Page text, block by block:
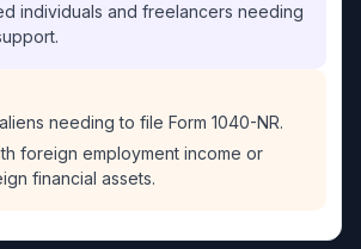
individuals and freelancers needing
needing to file Form 1040-NR.
foreign employment income or
financial assets.